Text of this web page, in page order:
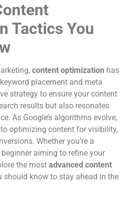
Tactics You
content optimization has
placement and meta
strategy to ensure your content
results but also resonates
As Google’s algorithms evolve,
optimizing content for visibility,
Whether you’re a
aiming to refine your
the most advanced content
should know to stay ahead in the